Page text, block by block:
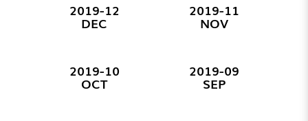
2019-12
DEC
2019-11
NOV
2019-10
OCT
2019-09
SEP